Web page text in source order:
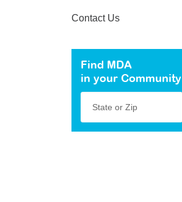
Contact Us
Find MDA
in your Community
State or Zip